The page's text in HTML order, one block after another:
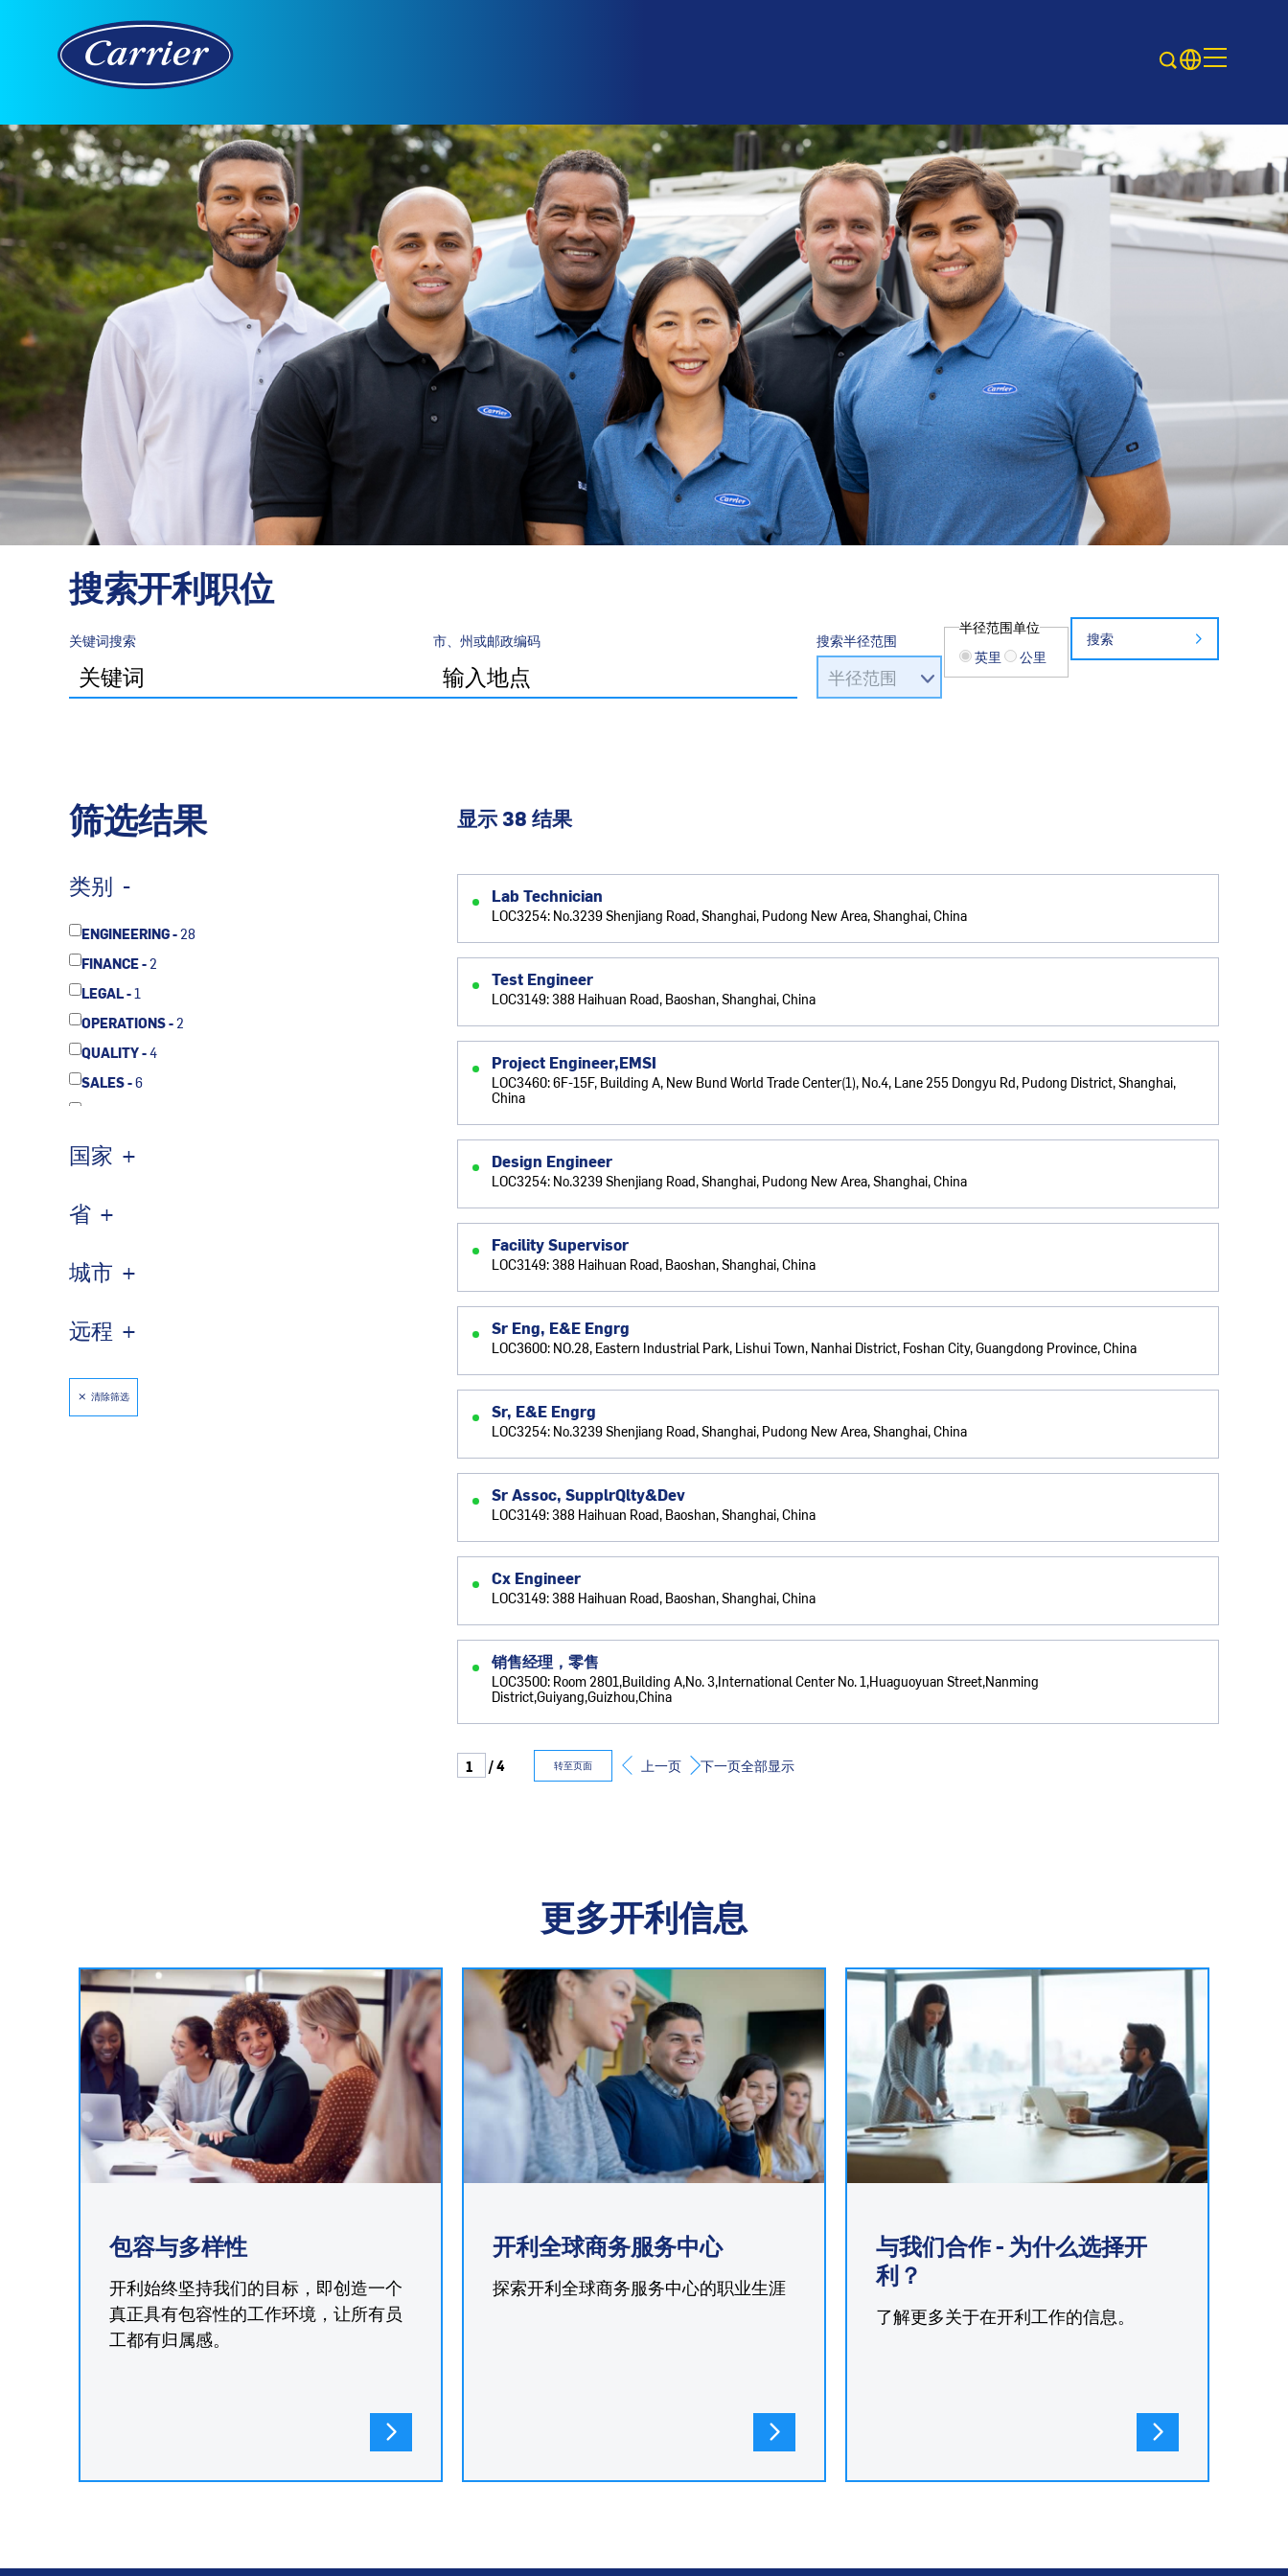
搜索开利职位
关键词搜索 市、州或邮政编码 搜索半径范围
半径范围单位
英里
公里
搜索
筛选结果
类别
ENGINEERING -28
FINANCE -2
LEGAL -1
OPERATIONS -2
QUALITY -4
SALES -6
国家
省
城市
远程
清除筛选
显示 38 结果
Lab Technician
LOC3254: No.3239 Shenjiang Road, Shanghai, Pudong New Area, Shanghai, China
Test Engineer
LOC3149: 388 Haihuan Road, Baoshan, Shanghai, China
Project Engineer,EMSI
LOC3460: 6F-15F, Building A, New Bund World Trade Center(1), No.4, Lane 255 Dongyu Rd, Pudong District, Shanghai,
China
Design Engineer
LOC3254: No.3239 Shenjiang Road, Shanghai, Pudong New Area, Shanghai, China
Facility Supervisor
LOC3149: 388 Haihuan Road, Baoshan, Shanghai, China
Sr Eng, E&E Engrg
LOC3600: NO.28, Eastern Industrial Park, Lishui Town, Nanhai District, Foshan City, Guangdong Province, China
Sr, E&E Engrg
LOC3254: No.3239 Shenjiang Road, Shanghai, Pudong New Area, Shanghai, China
Sr Assoc, SupplrQlty&Dev
LOC3149: 388 Haihuan Road, Baoshan, Shanghai, China
Cx Engineer
LOC3149: 388 Haihuan Road, Baoshan, Shanghai, China
销售经理，零售
LOC3500: Room 2801,Building A,No. 3,International Center No. 1,Huaguoyuan Street,Nanming
District,Guiyang,Guizhou,China
/ 4 转至页面 上一页 下一页全部显示
更多开利信息
包容与多样性
开利始终坚持我们的目标，即创造一个
真正具有包容性的工作环境，让所有员
工都有归属感。
开利全球商务服务中心
探索开利全球商务服务中心的职业生涯
与我们合作 - 为什么选择开
利？
了解更多关于在开利工作的信息。